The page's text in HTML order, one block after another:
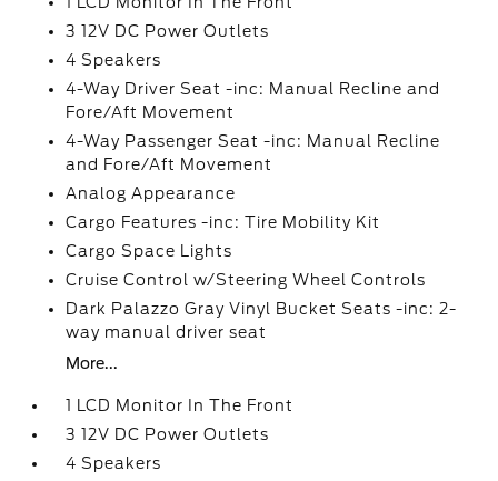
3 12V DC Power Outlets
4 Speakers
4-Way Driver Seat -inc: Manual Recline and
Fore/Aft Movement
4-Way Passenger Seat -inc: Manual Recline
and Fore/Aft Movement
Analog Appearance
Cargo Features -inc: Tire Mobility Kit
Cargo Space Lights
Cruise Control w/Steering Wheel Controls
Dark Palazzo Gray Vinyl Bucket Seats -inc: 2-
way manual driver seat
More...
1 LCD Monitor In The Front
3 12V DC Power Outlets
4 Speakers